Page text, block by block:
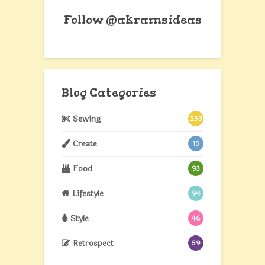
Follow @akramsideas
Blog Categories
Sewing 253
Create 15
Food 93
Lifestyle 94
Style 46
Retrospect 59